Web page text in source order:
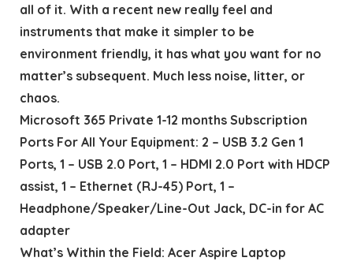
all of it. With a recent new really feel and
instruments that make it simpler to be
environment friendly, it has what you want for no
matter’s subsequent. Much less noise, litter, or
chaos.
Microsoft 365 Private 1-12 months Subscription
Ports For All Your Equipment: 2 – USB 3.2 Gen 1
Ports, 1 – USB 2.0 Port, 1 – HDMI 2.0 Port with HDCP
assist, 1 – Ethernet (RJ-45) Port, 1 –
Headphone/Speaker/Line-Out Jack, DC-in for AC
adapter
What’s Within the Field: Acer Aspire Laptop